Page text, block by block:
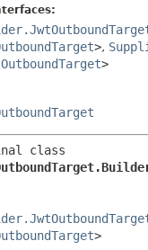
>,
>
>